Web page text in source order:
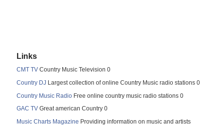
Links
CMT TV Country Music Television 0
Country DJ Largest collection of online Country Music radio stations 0
Country Music Radio Free online country music radio stations 0
GAC TV Great american Country 0
Music Charts Magazine Providing information on music and artists